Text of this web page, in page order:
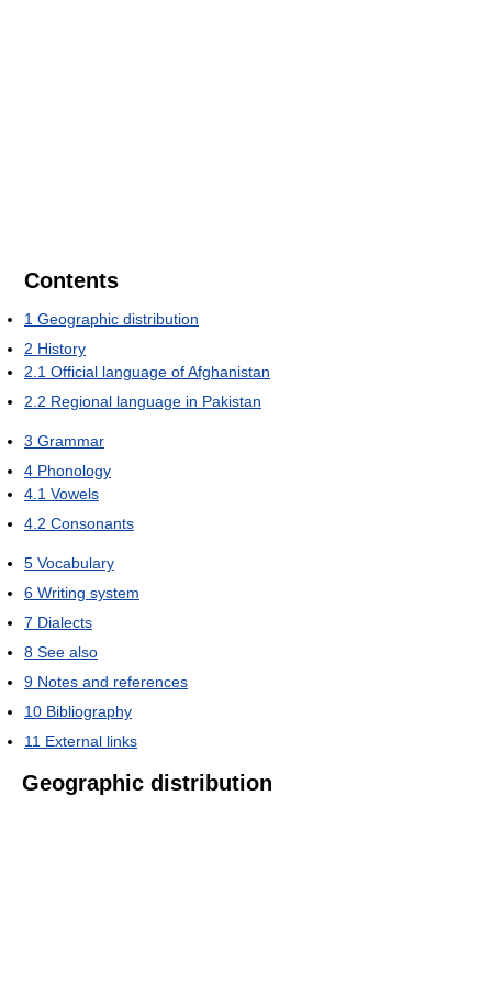
Contents
1 Geographic distribution
2 History
2.1 Official language of Afghanistan
2.2 Regional language in Pakistan
3 Grammar
4 Phonology
4.1 Vowels
4.2 Consonants
5 Vocabulary
6 Writing system
7 Dialects
8 See also
9 Notes and references
10 Bibliography
11 External links
Geographic distribution